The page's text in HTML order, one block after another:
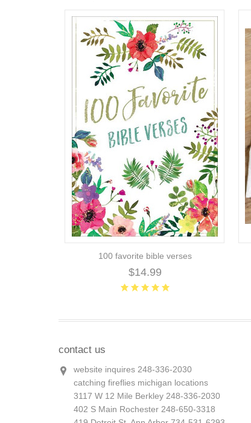
100 favorite bible verses
$14.99
contact us
website inquires 248-336-2030
catching fireflies michigan locations
3117 W 12 Mile Berkley 248-336-2030
402 S Main Rochester 248-650-3318